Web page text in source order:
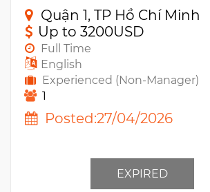
Quận 1, TP Hồ Chí Minh
Up to 3200USD
Full Time
English
Experienced (Non-Manager)
1
Posted:27/04/2026
EXPIRED